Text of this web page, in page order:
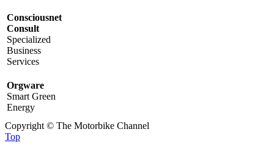
Consciousnet
Consult
Specialized
Business
Services
Orgware
Smart Green
Energy
Copyright © The Motorbike Channel
Top